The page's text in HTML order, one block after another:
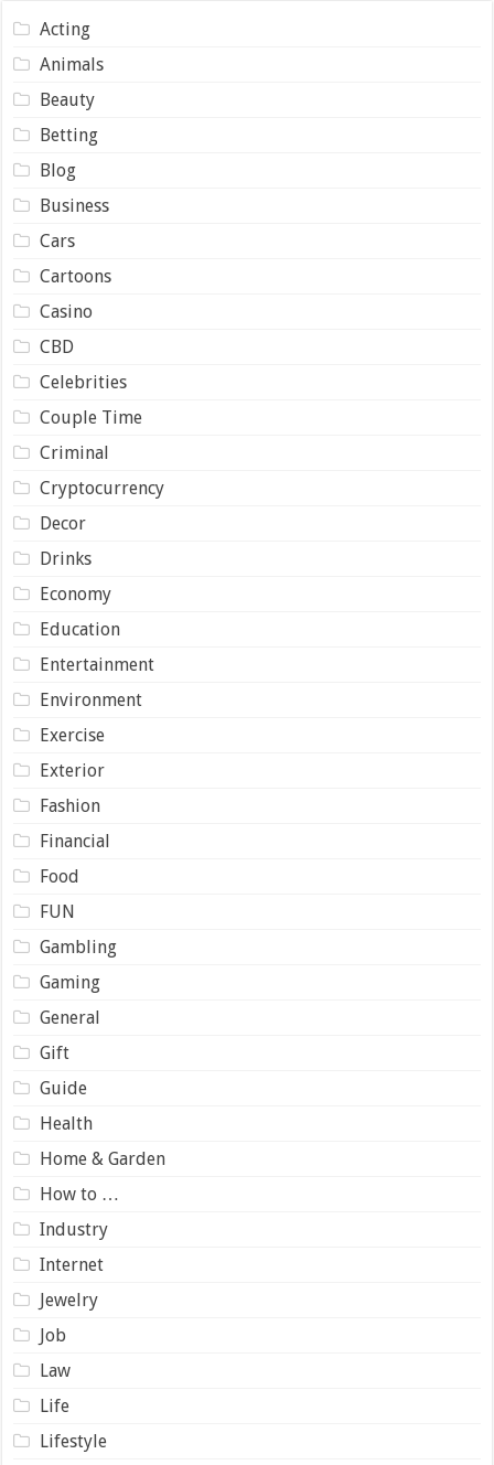
Acting
Animals
Beauty
Betting
Blog
Business
Cars
Cartoons
Casino
CBD
Celebrities
Couple Time
Criminal
Cryptocurrency
Decor
Drinks
Economy
Education
Entertainment
Environment
Exercise
Exterior
Fashion
Financial
Food
FUN
Gambling
Gaming
General
Gift
Guide
Health
Home & Garden
How to …
Industry
Internet
Jewelry
Job
Law
Life
Lifestyle